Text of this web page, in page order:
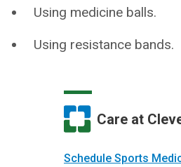
Using medicine balls.
Using resistance bands.
Care at
Schedule Sports